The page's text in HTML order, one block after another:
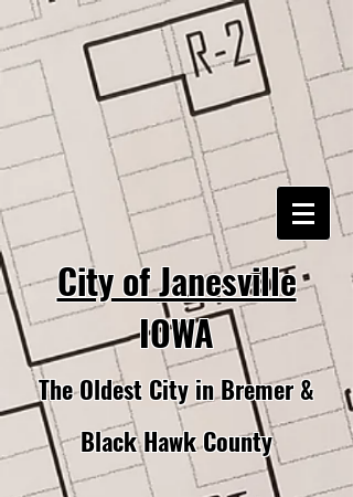
City of Janesville
IOWA
The Oldest City in Bremer &
Black Hawk County